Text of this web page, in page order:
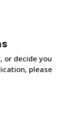
or decide you
please